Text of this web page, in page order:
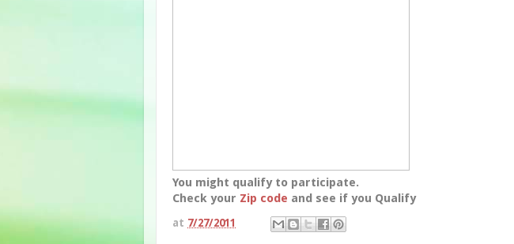
You might qualify to participate.
Check your Zip code and see if you Qualify
at 7/27/2011